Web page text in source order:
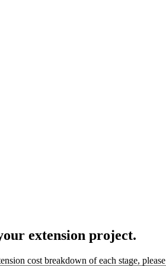
extension project.
cost breakdown of each stage, please